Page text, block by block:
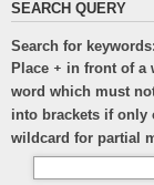
SEARCH QUERY
Search for keywords:
Place + in front of a
word which must
into brackets if only
wildcard for partial